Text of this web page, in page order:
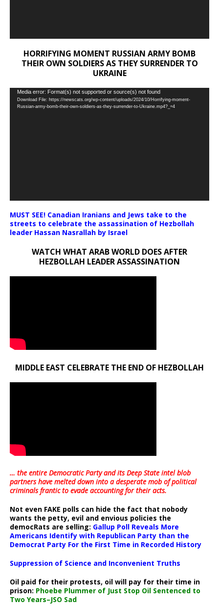
HORRIFYING MOMENT RUSSIAN ARMY BOMB
THEIR OWN SOLDIERS AS THEY SURRENDER TO
UKRAINE
Video
Player
Media error: Format(s) not supported or source(s) not found
Download File: https://newscats.org/wp-content/uploads/2024/10/Horrifying-moment-
Russian-army-bomb-their-own-soldiers-as-they-surrender-to-Ukraine.mp4?_=4
MUST SEE! Canadian Iranians and Jews take to the
streets to celebrate the assassination of Hezbollah
leader Hassan Nasrallah by Israel
WATCH WHAT ARAB WORLD DOES AFTER
HEZBOLLAH LEADER ASSASSINATION
MIDDLE EAST CELEBRATE THE END OF HEZBOLLAH
… the entire Democratic Party and its Deep State intel blob
partners have melted down into adesperate mob of political
criminals frantic to evade accounting for their acts.
Not even FAKE polls can hide the fact that nobody
wants the petty, evil and envious policies the
democRats are selling: Gallup Poll Reveals More
Americans Identify with Republican Party than the
Democrat Party For the First Time in Recorded History
Suppression of Science and Inconvenient Truths
Oil paid for their protests, oil will pay for their time in
prison: Phoebe Plummer of Just Stop Oil Sentenced to
Two Years–JSO Sad